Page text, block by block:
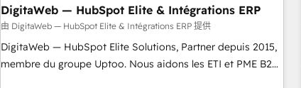
organisation qui a réussi la symbiose entre l'expertise
humaine et l'intelligence artificielle. Pas pour remplacer
l'humain, mais pour l'augmenter. Chez Ideagency, nous
accompagnons cette transformation. D'abord les
DigitaWeb — HubSpot Elite & Intégrations ERP
由 DigitaWeb — HubSpot Elite & Intégrations ERP 提供
DigitaWeb — HubSpot Elite Solutions, Partner depuis 2015,
membre du groupe Uptoo. Nous aidons les ETI et PME B2B